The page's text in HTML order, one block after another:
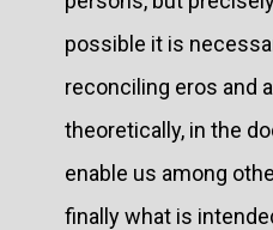
possible it is
reconciling eros and
theoretically, in the
enable us among
finally what is